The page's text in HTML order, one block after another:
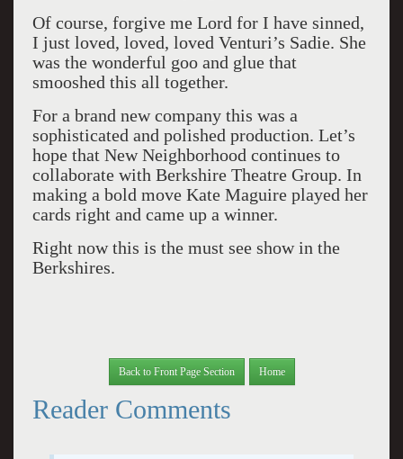
Of course, forgive me Lord for I have sinned,
I just loved, loved, loved Venturi’s Sadie. She
was the wonderful goo and glue that
smooshed this all together.
For a brand new company this was a
sophisticated and polished production. Let’s
hope that New Neighborhood continues to
collaborate with Berkshire Theatre Group. In
making a bold move Kate Maguire played her
cards right and came up a winner.
Right now this is the must see show in the
Berkshires.
Back to Front Page Section Home
Reader Comments